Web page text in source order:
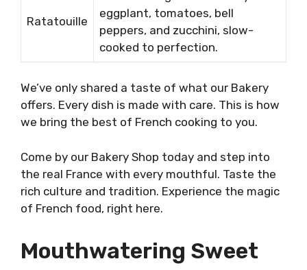
Ratatouille
eggplant, tomatoes, bell
peppers, and zucchini, slow-
cooked to perfection.
We’ve only shared a taste of what our Bakery
offers. Every dish is made with care. This is how
we bring the best of French cooking to you.
Come by our Bakery Shop today and step into
the real France with every mouthful. Taste the
rich culture and tradition. Experience the magic
of French food, right here.
Mouthwatering Sweet